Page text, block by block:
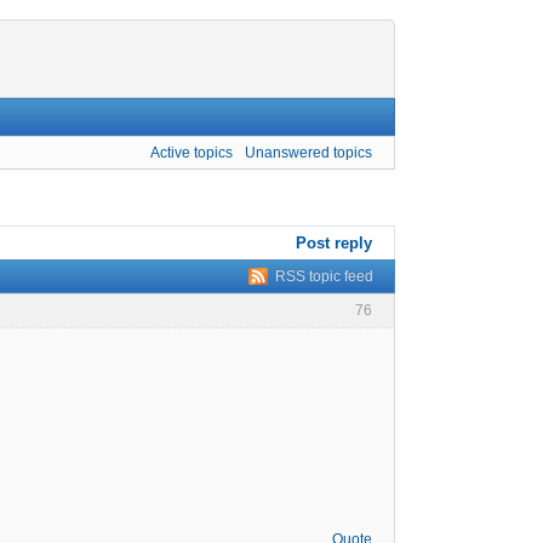
Active topics Unanswered topics
Post reply
RSS topic feed
76